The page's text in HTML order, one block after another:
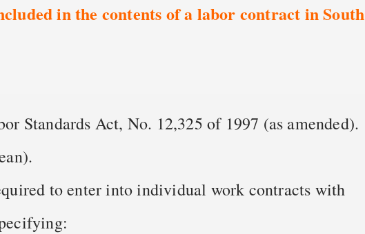
in the contents of a labor contract in South
Standards Act, No. 12,325 of 1997 (as amended).
to enter into individual work contracts with